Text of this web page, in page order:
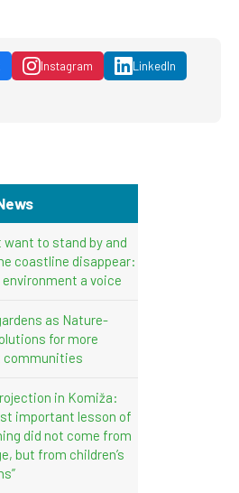
Instagram
LinkedIn
want to stand by and
coastline disappear:
environment a voice
as Nature-
for more
communities
in Komiža:
important lesson of
did not come from
but from children’s